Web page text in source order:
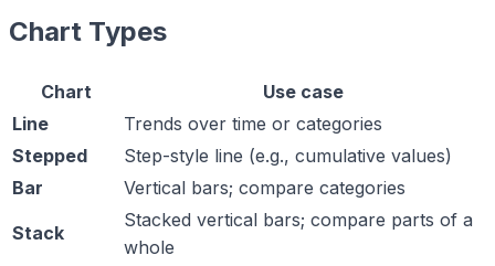
Chart Types
Chart
Use case
Line
Trends over time or categories
Stepped
Step-style line (e.g., cumulative values)
Bar
Vertical bars; compare categories
Stack
Stacked vertical bars; compare parts of a
whole